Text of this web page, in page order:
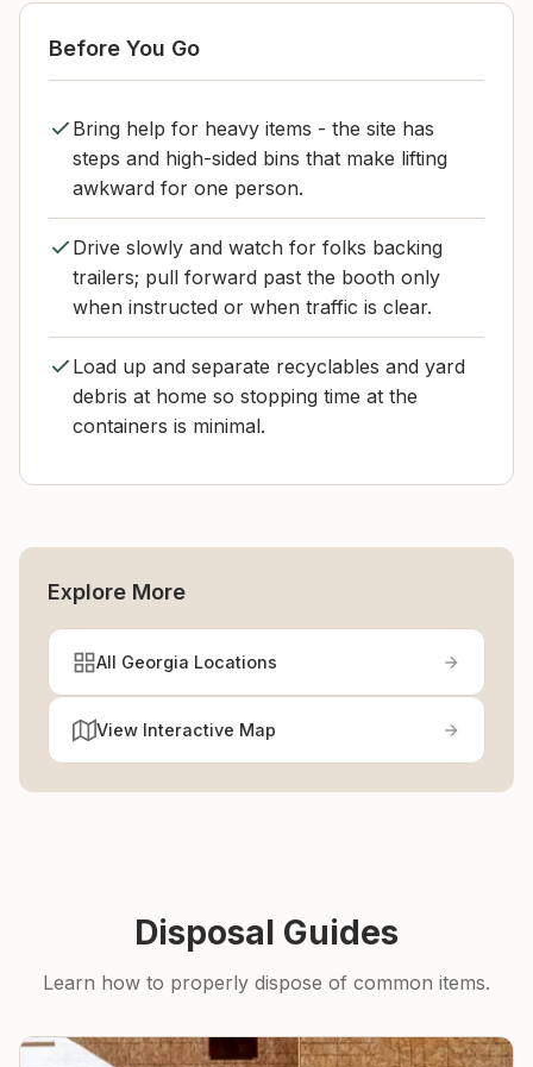
Before You Go
Bring help for heavy items - the site has
steps and high-sided bins that make lifting
awkward for one person.
Drive slowly and watch for folks backing
trailers; pull forward past the booth only
when instructed or when traffic is clear.
Load up and separate recyclables and yard
debris at home so stopping time at the
containers is minimal.
Explore More
All Georgia Locations
View Interactive Map
Disposal Guides
Learn how to properly dispose of common items.